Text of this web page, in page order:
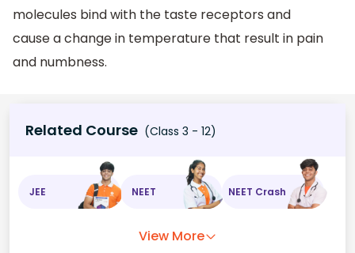
molecules bind with the taste receptors and
cause a change in temperature that result in pain
and numbness.
Related Course (Class 3 - 12)
JEE NEET NEET Crash
View More